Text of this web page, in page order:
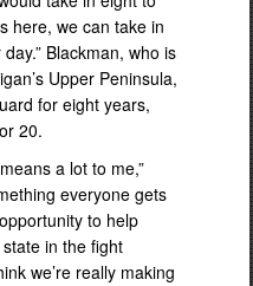
here, we can take in
Blackman, who is
Upper Peninsula,
for eight years,
20.
a lot to me,”
everyone gets
to help
in the fight
we’re really making